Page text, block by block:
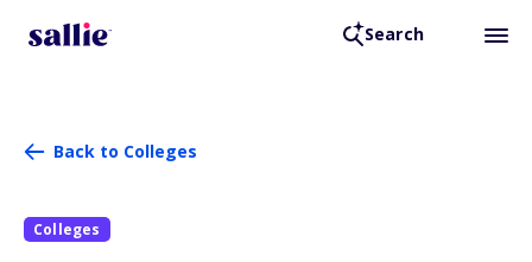
Search
Back to Colleges
Colleges